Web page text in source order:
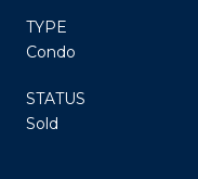
TYPE
Condo
STATUS
Sold